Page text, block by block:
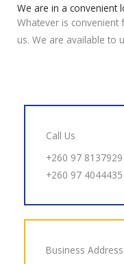
We are in a convenient
Whatever is
us. We are available to
Call Us
+260 97 8137929
+260 97 4044435
Business Address